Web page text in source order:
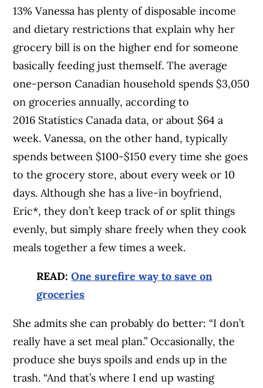
13% Vanessa has plenty of disposable income
and dietary restrictions that explain why her
grocery bill is on the higher end for someone
basically feeding just themself. The average
one-person Canadian household spends $3,050
on groceries annually, according to
2016 Statistics Canada data, or about $64 a
week. Vanessa, on the other hand, typically
spends between $100-$150 every time she goes
to the grocery store, about every week or 10
days. Although she has a live-in boyfriend,
Eric*, they don’t keep track of or split things
evenly, but simply share freely when they cook
meals together a few times a week.
READ:One surefire way to save on
groceries
She admits she can probably do better: “I don’t
really have a set meal plan.” Occasionally, the
produce she buys spoils and ends up in the
trash. “And that’s where I end up wasting